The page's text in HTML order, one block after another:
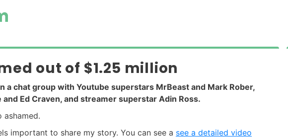
out of $1.25 million
a chat group with Youtube superstars MrBeast and Mark Rober,
Ed Craven, and streamer superstar Adin Ross.
ashamed.
important to share my story. You can see a see a detailed video